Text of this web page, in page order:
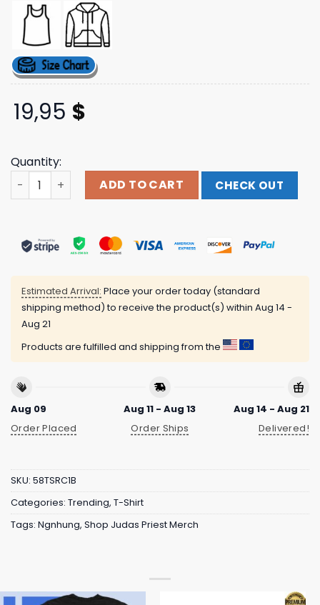
19,95 $
Quantity:
Shop Judas Priest Merch Redeemer Of Souls Tracklist
ADD TO CART CHECK OUT
Estimated Arrival: Place your order today (standard
shipping method) to receive the product(s) within Aug 14 -
Aug 21
Products are fulfilled and shipping from the
Aug 09
Order Placed
Aug 11 - Aug 13
Order Ships
Aug 14 - Aug 21
Delivered!
SKU: 58TSRC1B
Categories: Trending, T-Shirt
Tags: Ngnhung, Shop Judas Priest Merch